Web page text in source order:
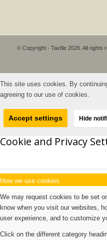
© Copyright - Taxfile 2026. All rights
This site uses cookies. By
agreeing to our use of cookies.
Accept settings Hide
Cookie and Privacy
How we use cookies
We may request cookies to be set
know when you visit our websites,
user experience, and to customize
Click on the different category